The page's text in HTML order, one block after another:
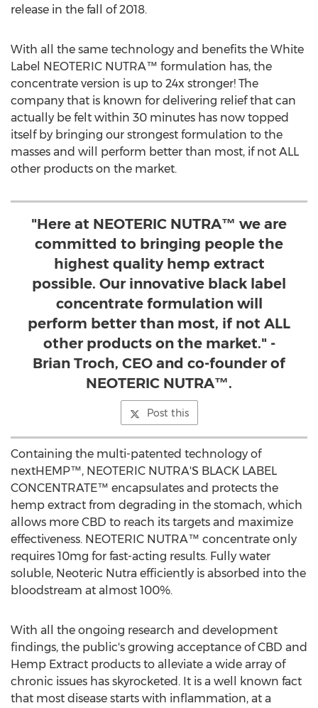
release in the fall of 2018.
With all the same technology and benefits the White
Label NEOTERIC NUTRA™ formulation has, the
concentrate version is up to 24x stronger! The
company that is known for delivering relief that can
actually be felt within 30 minutes has now topped
itself by bringing our strongest formulation to the
masses and will perform better than most, if not ALL
other products on the market.
"Here at NEOTERIC NUTRA™ we are
committed to bringing people the
highest quality hemp extract
possible. Our innovative black label
concentrate formulation will
perform better than most, if not ALL
other products on the market." -
Brian Troch, CEO and co-founder of
NEOTERIC NUTRA™.
Post this
Containing the multi-patented technology of
nextHEMP™, NEOTERIC NUTRA'S BLACK LABEL
CONCENTRATE™ encapsulates and protects the
hemp extract from degrading in the stomach, which
allows more CBD to reach its targets and maximize
effectiveness. NEOTERIC NUTRA™ concentrate only
requires 10mg for fast-acting results. Fully water
soluble, Neoteric Nutra efficiently is absorbed into the
bloodstream at almost 100%.
With all the ongoing research and development
findings, the public's growing acceptance of CBD and
Hemp Extract products to alleviate a wide array of
chronic issues has skyrocketed. It is a well known fact
that most disease starts with inflammation, at a